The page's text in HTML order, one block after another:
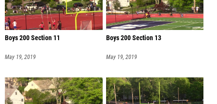
Boys 200 Section 11
May 19, 2019
Boys 200 Section 13
May 19, 2019